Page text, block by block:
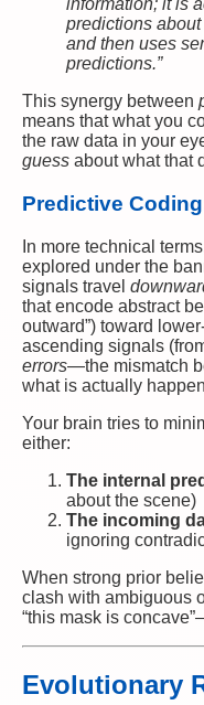
information; it is
predictions
and then uses
predictions.”
This synergy between
means that what you
the raw data in your
guess about what that
Predictive
In more technical
explored under the
signals travel
that encode abstract
outward”) toward
ascending signals
errors—the mismatch
what is actually
Your brain tries to
either:
The internal
about the scene)
The incoming
ignoring
When strong prior
clash with ambiguous
“this mask is
Evolutionary